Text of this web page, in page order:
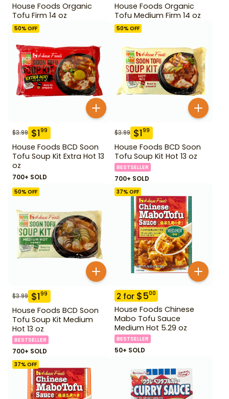
House Foods Organic
Tofu Firm 14 oz
House Foods Organic
Tofu Medium Firm 14 oz
50% OFF
$3.99 $199
House Foods BCD Soon
Tofu Soup Kit Extra Hot 13
oz
700+ SOLD
50% OFF
$3.99 $199
House Foods BCD Soon
Tofu Soup Kit Hot 13 oz
BESTSELLER
700+ SOLD
50% OFF
$3.99 $199
House Foods BCD Soon
Tofu Soup Kit Medium
Hot 13 oz
BESTSELLER
700+ SOLD
37% OFF
2 for $500
House Foods Chinese
Mabo Tofu Sauce
Medium Hot 5.29 oz
BESTSELLER
50+ SOLD
37% OFF